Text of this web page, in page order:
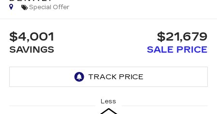
Special Offer
$4,001
SAVINGS
$21,679
SALE PRICE
Less